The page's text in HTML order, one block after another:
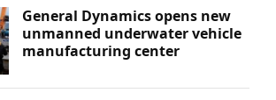
General Dynamics opens new
unmanned underwater vehicle
manufacturing center